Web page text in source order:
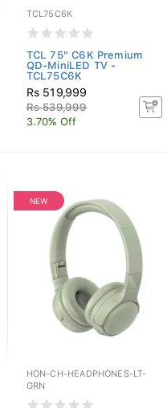
TCL75C6K
TCL 75" C6K Premium
QD-MiniLED TV -
TCL75C6K
Rs 519,999
Rs 539,999
3.70% Off
NEW
HON-CH-HEADPHONES-LT-
GRN